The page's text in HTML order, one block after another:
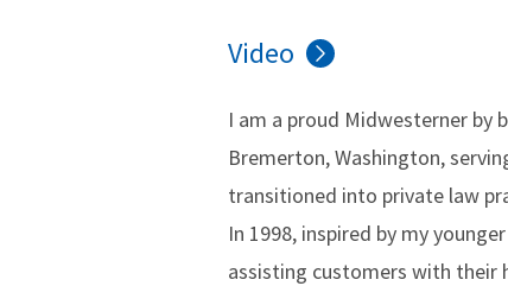
Video
I am a proud Midwesterner by
Bremerton, Washington,
transitioned into private law
In 1998, inspired by my
assisting customers with their